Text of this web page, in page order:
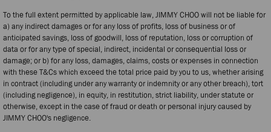
To the full extent permitted by applicable law, JIMMY CHOO will not be liable for
a) any indirect damages or for any loss of profits, loss of business or of
anticipated savings, loss of goodwill, loss of reputation, loss or corruption of
data or for any type of special, indirect, incidental or consequential loss or
damage; or b) for any loss, damages, claims, costs or expenses in connection
with these T&Cs which exceed the total price paid by you to us, whether arising
in contract (including under any warranty or indemnity or any other breach), tort
(including negligence), in equity, in restitution, strict liability, under statute or
otherwise, except in the case of fraud or death or personal injury caused by
JIMMY CHOO's negligence.